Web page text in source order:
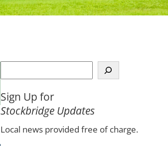
e
r
c
Sign Up for
Stockbridge Updates
Local news provided free of charge.